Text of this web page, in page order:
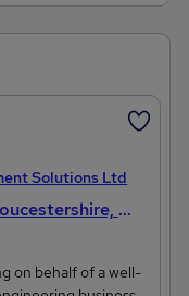
Solutions Ltd
South West England
on behalf of a well-